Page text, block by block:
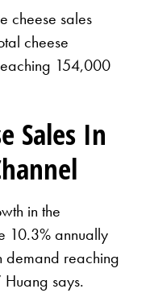
cheese sales
cheese
154,000
Sales In
in the
10.3% annually
reaching
says.